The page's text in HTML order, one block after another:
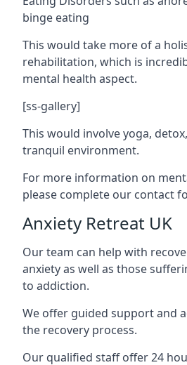
binge eating
This would take more of a
rehabilitation, which is
mental health aspect.
[ss-gallery]
This would involve yoga,
tranquil environment.
For more information on
please complete our contact
Anxiety Retreat UK
Our team can help with
anxiety as well as those
to addiction.
We offer guided support and
the recovery process.
Our qualified staff offer 24